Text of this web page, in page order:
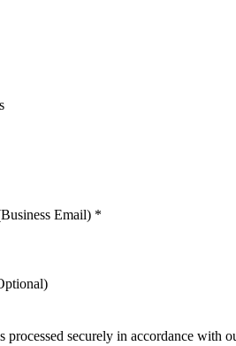
Email) *
processed securely in accordance with